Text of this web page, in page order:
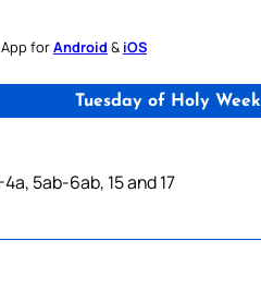
forAndroid & iOS
Tuesday of Holy Week
5ab-6ab, 15 and 17